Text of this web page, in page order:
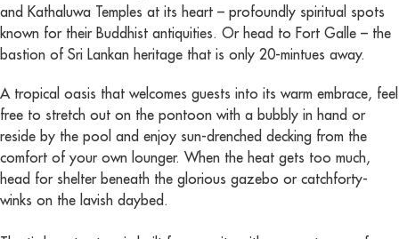
and Kathaluwa Temples at its heart – profoundly spiritual spots
known for their Buddhist antiquities. Or head to Fort Galle – the
bastion of Sri Lankan heritage that is only 20-mintues away.
A tropical oasis that welcomes guests into its warm embrace, feel
free to stretch out on the pontoon with a bubbly in hand or
reside by the pool and enjoy sun-drenched decking from the
comfort of your own lounger. When the heat gets too much,
head for shelter beneath the glorious gazebo or catchforty-
winks on the lavish daybed.